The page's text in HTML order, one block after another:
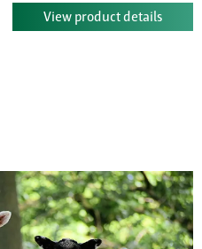
View product details